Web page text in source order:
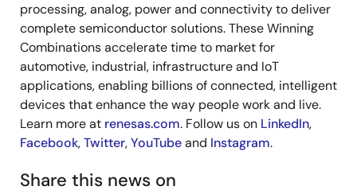
processing, analog, power and connectivity to deliver
complete semiconductor solutions. These Winning
Combinations accelerate time to market for
automotive, industrial, infrastructure and IoT
applications, enabling billions of connected, intelligent
devices that enhance the way people work and live.
Learn more at renesas.com. Follow us on LinkedIn,
Facebook,Twitter,YouTubeand Instagram.
Share this news on